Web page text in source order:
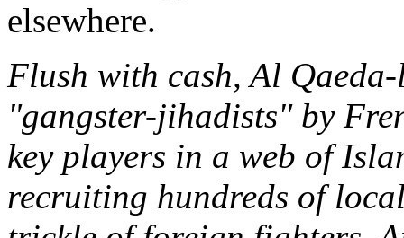
elsewhere.
Flush with cash, Al
"gangster-jihadists" by
key players in a web of
recruiting hundreds of